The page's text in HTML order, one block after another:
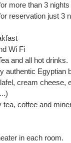
more than 3
reservation just 3
Wi Fi
and all hot drinks.
authentic Egyptian
cream cheese,
tea, coffee and
in each room.